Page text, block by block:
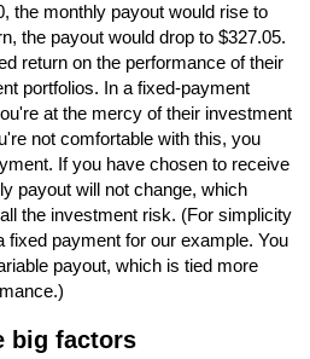
the monthly payout would rise to
the payout would drop to $327.05.
return on the performance of their
portfolios. In a fixed-payment
at the mercy of their investment
not comfortable with this, you
If you have chosen to receive
payout will not change, which
the investment risk. (For simplicity
payment for our example. You
payout, which is tied more
big factors